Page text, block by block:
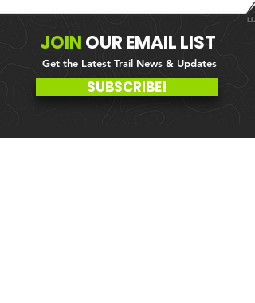
JOINOUREMAIL LIST
Get the Latest Trail News & Updates
SUBSCRIBE!